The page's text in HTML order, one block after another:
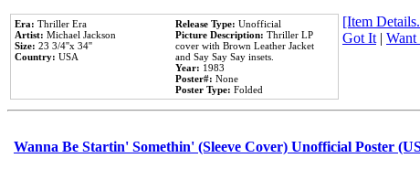
Era: Thriller Era
Artist: Michael Jackson
Size: 23 3/4''x 34''
Country: USA
Release Type: Unofficial
Picture Description: Thriller LP
cover with Brown Leather Jacket
and Say Say Say insets.
Year: 1983
Poster#: None
Poster Type: Folded
[Item
Got It| Want
Wanna Be Startin' Somethin' (Sleeve Cover) Unofficial Poster